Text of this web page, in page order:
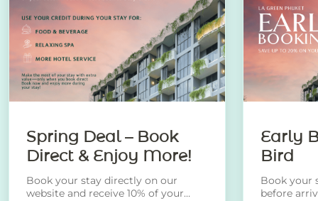
Spring Deal – Book
Direct & Enjoy More!
Book your stay directly on our
website and receive 10% of your
Early
Bird
Book your
before